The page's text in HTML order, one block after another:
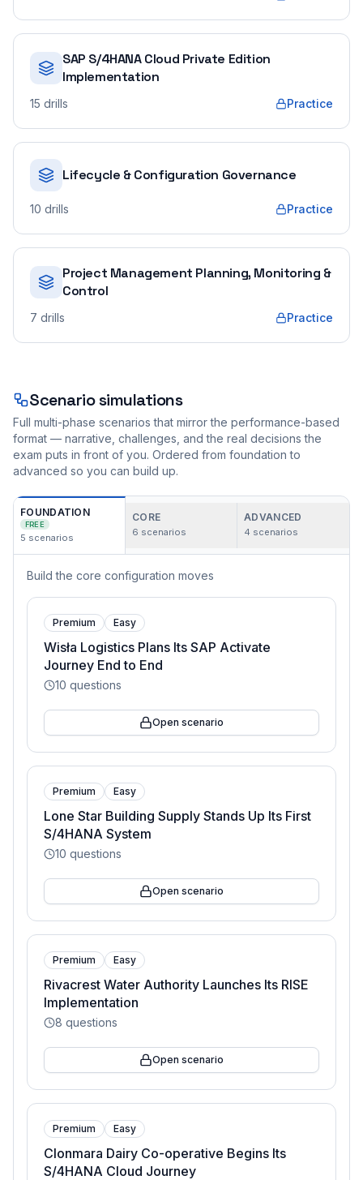
SAP S/4HANA Cloud Private Edition
Implementation
15 drills Practice
Lifecycle & Configuration Governance
10 drills Practice
Project Management Planning, Monitoring &
Control
7 drills Practice
Scenario simulations
Full multi-phase scenarios that mirror the performance-based
format — narrative, challenges, and the real decisions the
exam puts in front of you. Ordered from foundation to
advanced so you can build up.
FOUNDATION
FREE
5 scenarios
CORE
6 scenarios
ADVANCED
4 scenarios
Build the core configuration moves
Premium Easy
Wisła Logistics Plans Its SAP Activate
Journey End to End
10 questions
Open scenario
Premium Easy
Lone Star Building Supply Stands Up Its First
S/4HANA System
10 questions
Open scenario
Premium Easy
Rivacrest Water Authority Launches Its RISE
Implementation
8 questions
Open scenario
Premium Easy
Clonmara Dairy Co-operative Begins Its
S/4HANA Cloud Journey